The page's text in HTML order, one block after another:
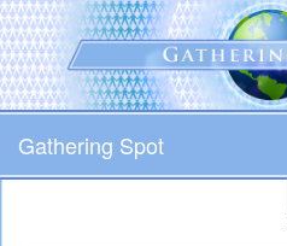
Skip
to
main
content
Gathering Spot